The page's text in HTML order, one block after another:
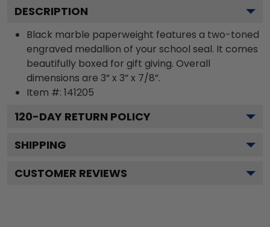
DESCRIPTION
Black marble paperweight features a two-toned
engraved medallion of your school seal. It comes
beautifully boxed for gift giving. Overall
dimensions are 3” x 3” x 7/8”.
Item #: 141205
120-DAY RETURN POLICY
SHIPPING
CUSTOMER REVIEWS